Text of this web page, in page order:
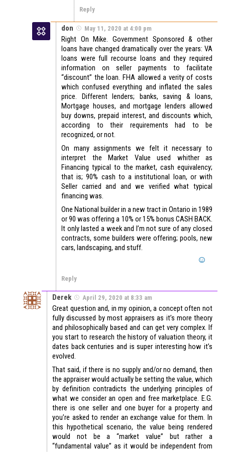
Reply
don May 11, 2020 at 4:00 pm
Right On Mike. Government Sponsored & other
loans have changed dramatically over the years: VA
loans were full recourse loans and they required
information on seller payments to facilitate
“discount” the loan. FHA allowed a verity of costs
which confused everything and inflated the sales
price. Different lenders; banks, saving & loans,
Mortgage houses, and mortgage lenders allowed
buy downs, prepaid interest, and discounts which,
according to their requirements had to be
recognized, or not.
On many assignments we felt it necessary to
interpret the Market Value used whither as
Financing typical to the market, cash equivalency;
that is; 90% cash to a institutional loan, or with
Seller carried and and we verified what typical
financing was.
One National builder in a new tract in Ontario in 1989
or 90 was offering a 10% or 15% bonus CASH BACK.
It only lasted a week and I’m not sure of any closed
contracts, some builders were offering; pools, new
cars, landscaping, and stuff.
Reply
Derek April 29, 2020 at 8:33 am
Great question and, in my opinion, a concept often not
fully discussed by most appraisers as it’s more theory
and philosophically based and can get very complex. If
you start to research the history of valuation theory, it
dates back centuries and is super interesting how it’s
evolved.
That said, if there is no supply and/or no demand, then
the appraiser would actually be setting the value, which
by definition contradicts the underlying principles of
what we consider an open and free marketplace. E.G.
there is one seller and one buyer for a property and
you’re asked to render an exchange value for them. In
this hypothetical scenario, the value being rendered
would not be a “market value” but rather a
“fundamental value” as it would be independent from